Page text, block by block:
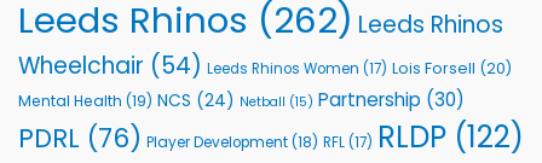
Leeds Rhinos (262) Leeds Rhinos
Wheelchair (54) Leeds Rhinos Women (17) Lois Forsell (20)
Mental Health (19) NCS (24) Netball (15) Partnership (30)
PDRL (76) Player Development(18) RFL(17) RLDP (122)